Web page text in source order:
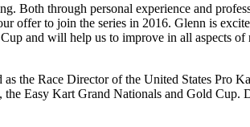
Both through personal experience and
offer to join the series in 2016. Glenn is
and will help us to improve in all aspects
the Race Director of the United States Pro
Easy Kart Grand Nationals and Gold Cup.